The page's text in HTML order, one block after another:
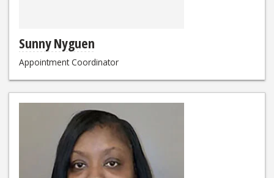
Sunny Nyguen
Appointment Coordinator